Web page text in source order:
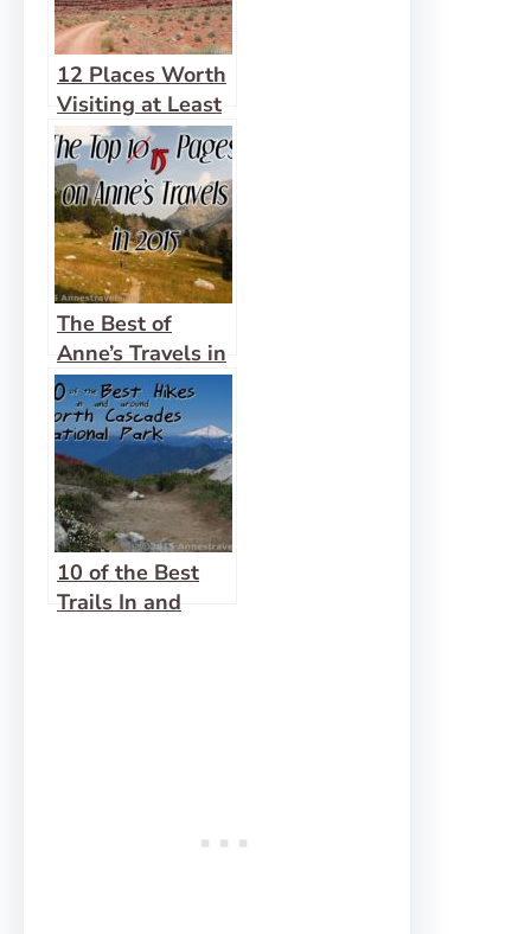
12 Places Worth
Visiting at Least
10 miles Down a
Dirt Road
The Best of
Anne’s Travels in
2015
10 of the Best
Trails In and